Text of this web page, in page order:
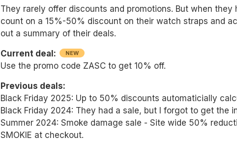
They rarely offer discounts and promotions. But when they
count on a 15%-50% discount on their watch straps and
out a summary of their deals.
Current deal: NEW
Use the promo code ZASC to get 10% off.
Previous deals:
Black Friday 2025: Up to 50% discounts automaticially
Black Friday 2024: They had a sale, but I forgot to get the
Summer 2024: Smoke damage sale - Site wide 50%
SMOKIE at checkout.